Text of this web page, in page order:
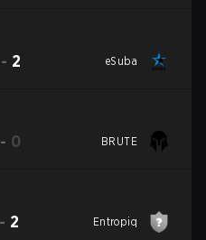
- 2 eSuba
- 0 BRUTE
- 2 Entropiq